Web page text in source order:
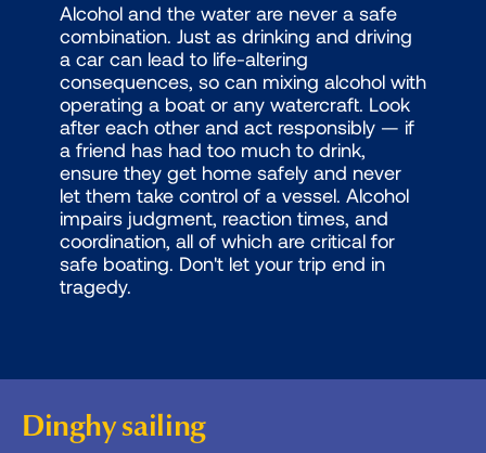
Alcohol and the water are never a safe
combination. Just as drinking and driving
a car can lead to life-altering
consequences, so can mixing alcohol with
operating a boat or any watercraft. Look
after each other and act responsibly — if
a friend has had too much to drink,
ensure they get home safely and never
let them take control of a vessel. Alcohol
impairs judgment, reaction times, and
coordination, all of which are critical for
safe boating. Don't let your trip end in
tragedy.
Dinghy sailing